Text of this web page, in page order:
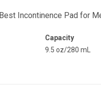
Best Incontinence Pad for
Capacity
9.5 oz/280 mL